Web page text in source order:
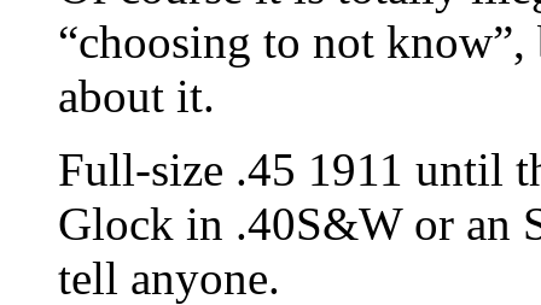
“choosing to not know”,
about it.
Full-size .45 1911 until
Glock in .40S&W or an
tell anyone.